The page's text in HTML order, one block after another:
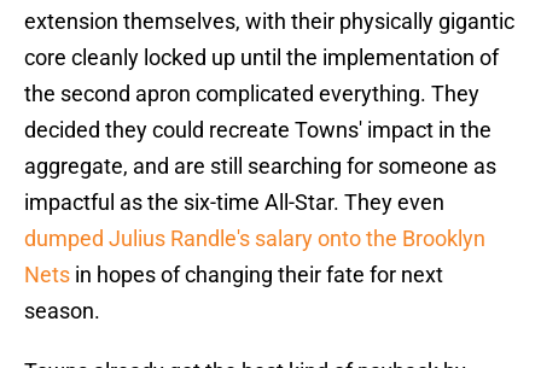
extension themselves, with their physically gigantic
core cleanly locked up until the implementation of
the second apron complicated everything. They
decided they could recreate Towns' impact in the
aggregate, and are still searching for someone as
impactful as the six-time All-Star. They even
dumped Julius Randle's salary onto the Brooklyn
Nets in hopes of changing their fate for next
season.